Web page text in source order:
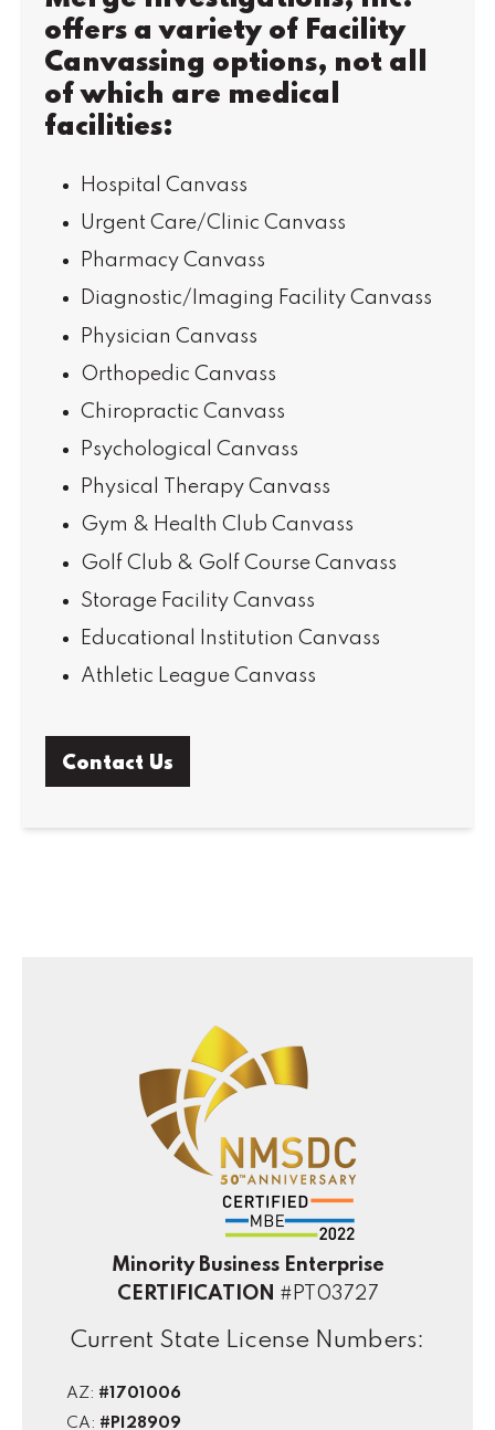
offers a variety of Facility
Canvassing options, not all
of which are medical
facilities:
Hospital Canvass
Urgent Care/Clinic Canvass
Pharmacy Canvass
Diagnostic/Imaging Facility Canvass
Physician Canvass
Orthopedic Canvass
Chiropractic Canvass
Psychological Canvass
Physical Therapy Canvass
Gym & Health Club Canvass
Golf Club & Golf Course Canvass
Storage Facility Canvass
Educational Institution Canvass
Athletic League Canvass
Contact Us
Minority Business Enterprise
CERTIFICATION #PT03727
Current State License Numbers:
AZ: #1701006
CA: #PI28909